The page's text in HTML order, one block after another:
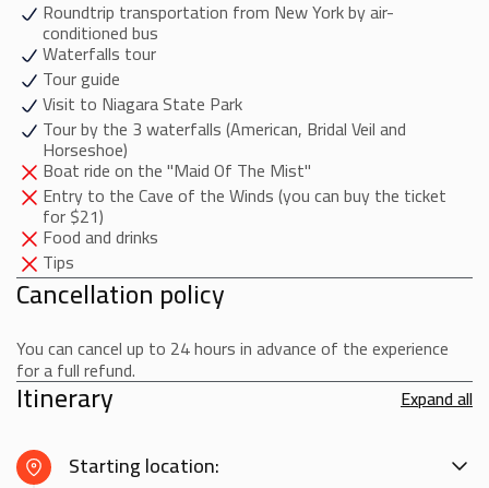
your return trip back to Manhattan in an air-conditioned bus,
which will arrive in the late evening around 10:00 PM
Roundtrip transportation from New York by air-
conditioned bus
Waterfalls tour
Tour guide
Visit to Niagara State Park
Tour by the 3 waterfalls (American, Bridal Veil and
Horseshoe)
Boat ride on the "Maid Of The Mist"
Entry to the Cave of the Winds (you can buy the ticket
for $21)
Food and drinks
Tips
Cancellation policy
You can cancel up to 24 hours in advance of the experience
for a full refund.
Itinerary Expand all
Starting location: